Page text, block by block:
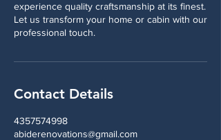
experience quality craftsmanship at its finest.
Let us transform your home or cabin with our
professional touch.
Contact Details
4357574998
abiderenovations@gmail.com